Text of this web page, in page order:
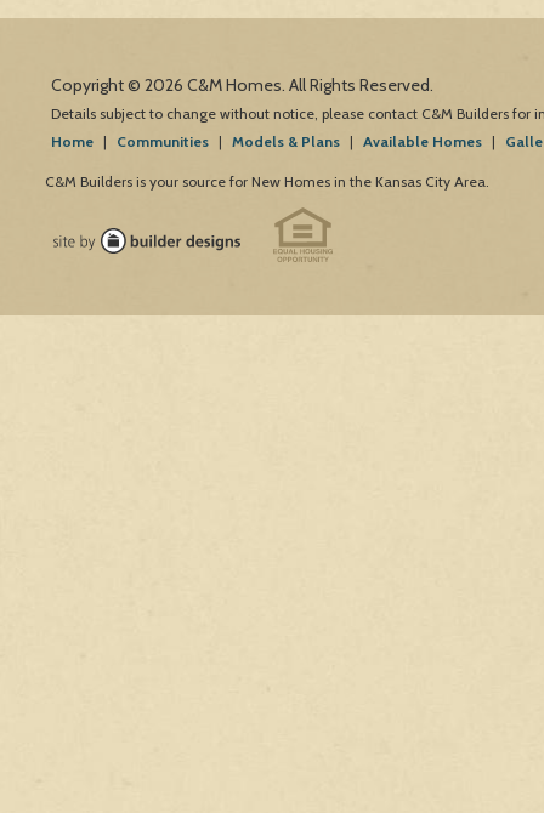
Copyright © 2026 C&M Homes. All Rights Reserved.
Details subject to change without notice, please contact C&M Builders for
Home | Communities | Models & Plans | Available Homes |
C&M Builders is your source for New Homes in the Kansas City Area.